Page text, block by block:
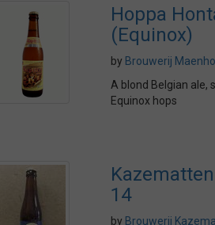
Hoppa
(Equinox)
by Brouwerij
A blond Belgian ale,
Equinox hops
14
by Brouwerij